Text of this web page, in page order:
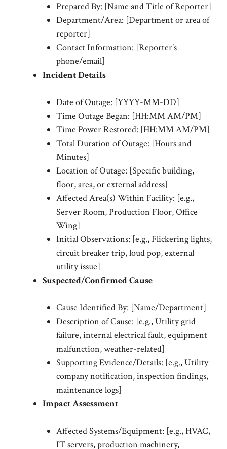
Prepared By: [Name and Title of Reporter]
Department/Area: [Department or area of
reporter]
Contact Information: [Reporter’s
phone/email]
Incident Details
Date of Outage: [YYYY-MM-DD]
Time Outage Began: [HH:MM AM/PM]
Time Power Restored: [HH:MM AM/PM]
Total Duration of Outage: [Hours and
Minutes]
Location of Outage: [Specific building,
floor, area, or external address]
Affected Area(s) Within Facility: [e.g.,
Server Room, Production Floor, Office
Wing]
Initial Observations: [e.g., Flickering lights,
circuit breaker trip, loud pop, external
utility issue]
Suspected/Confirmed Cause
Cause Identified By: [Name/Department]
Description of Cause: [e.g., Utility grid
failure, internal electrical fault, equipment
malfunction, weather-related]
Supporting Evidence/Details: [e.g., Utility
company notification, inspection findings,
maintenance logs]
Impact Assessment
Affected Systems/Equipment: [e.g., HVAC,
IT servers, production machinery,